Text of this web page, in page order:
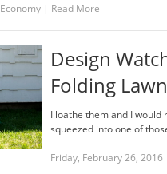
Economy | Read More
Design
Folding
I loathe them and I
squeezed into one of
Friday, February 26, 2016